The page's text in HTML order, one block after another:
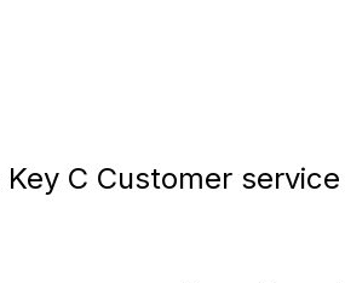
Key C Customer service